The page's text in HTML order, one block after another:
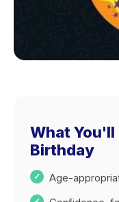
What You'll
Birthday
Age-